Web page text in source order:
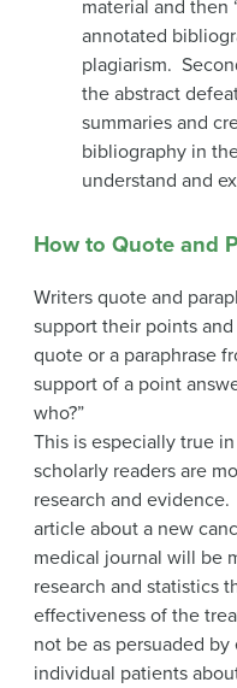
material and then
annotated
plagiarism.
the abstract
summaries and
bibliography in
understand and
How to Quote and
Writers quote and
support their points
quote or a paraphrase
support of a point
who?”
This is especially true
scholarly readers are
research and
article about a new
medical journal will be
research and statistics
effectiveness of the
not be as persuaded
individual patients